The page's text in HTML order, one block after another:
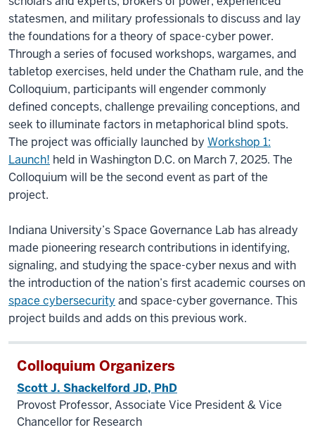
statesmen, and military professionals to discuss and lay
the foundations for a theory of space-cyber power.
Through a series of focused workshops, wargames, and
tabletop exercises, held under the Chatham rule, and the
Colloquium, participants will engender commonly
defined concepts, challenge prevailing conceptions, and
seek to illuminate factors in metaphorical blind spots.
The project was officially launched by Workshop 1:
Launch! held in Washington D.C. on March 7, 2025. The
Colloquium will be the second event as part of the
project.
Indiana University’s Space Governance Lab has already
made pioneering research contributions in identifying,
signaling, and studying the space-cyber nexus and with
the introduction of the nation’s first academic courses on
space cybersecurity and space-cyber governance. This
project builds and adds on this previous work.
Colloquium Organizers
Scott J. Shackelford JD, PhD
Provost Professor, Associate Vice President & Vice
Chancellor for Research